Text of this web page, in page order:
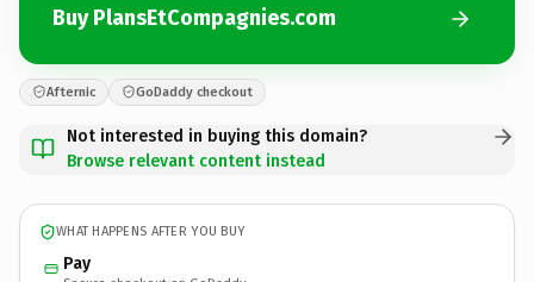
Buy PlansEtCompagnies.com
Afternic GoDaddy checkout
Not interested in buying this domain?
Browse relevant content instead
WHAT HAPPENS AFTER YOU BUY
Pay